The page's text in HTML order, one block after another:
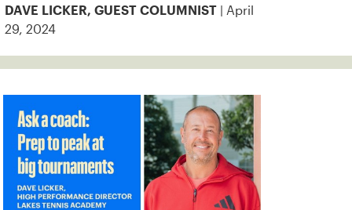
DAVE LICKER, GUEST COLUMNIST
| April
29, 2024